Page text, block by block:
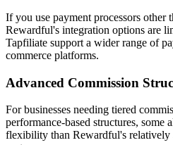
If you use payment processors other
Rewardful's integration options are
Tapfiliate support a wider range of
commerce platforms.
Advanced Commission
For businesses needing tiered
performance-based structures, some
flexibility than Rewardful's relatively